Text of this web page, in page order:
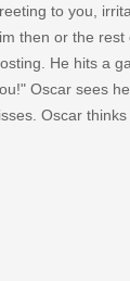
to you,
then or the rest
He hits a
Oscar sees
Oscar